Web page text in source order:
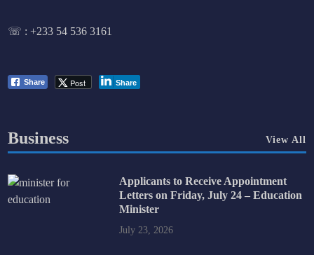
☏ :+233 54 536 3161
Share Post Share
Business View All
Applicants to Receive Appointment
Letters on Friday, July 24 – Education
Minister
July 23, 2026